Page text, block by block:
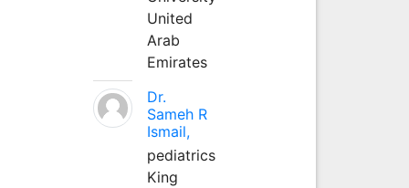
United
Arab
Emirates
Dr.
Sameh R
Ismail,
pediatrics
King